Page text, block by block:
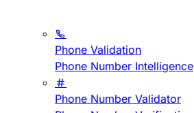
Phone Validation
Phone Number Intelligence
Phone Number Validator